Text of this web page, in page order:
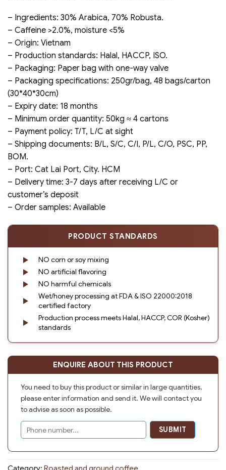
– Ingredients: 30% Arabica, 70% Robusta.
– Caffeine >2.0%, moisture <5%
– Origin: Vietnam
– Production standards: Halal, HACCP, ISO.
– Packaging: Paper bag with one-way valve
– Packaging specifications: 250gr/bag, 48 bags/carton
(30*40*30cm)
– Expiry date: 18 months
– Minimum order quantity: 50kg ≈ 4 cartons
– Payment policy: T/T, L/C at sight
– Shipping documents: B/L, S/C, C/I, P/L, C/O, PSC, PP,
BOM.
– Port: Cat Lai Port, City. HCM
– Delivery time: 3-7 days after receiving L/C or
customer’s deposit
– Order samples: Available
PRODUCT STANDARDS
NO corn or soy mixing
NO artificial flavoring
NO harmful chemicals
Wet/honey processing at FDA & ISO 22000:2018
certified factory
Production process meets Halal, HACCP, COR (Kosher)
standards
ENQUIRE ABOUT THIS PRODUCT
You need to buy this product or similar in large quantities,
please enter information and send it. We will contact you
to advise as soon as possible.